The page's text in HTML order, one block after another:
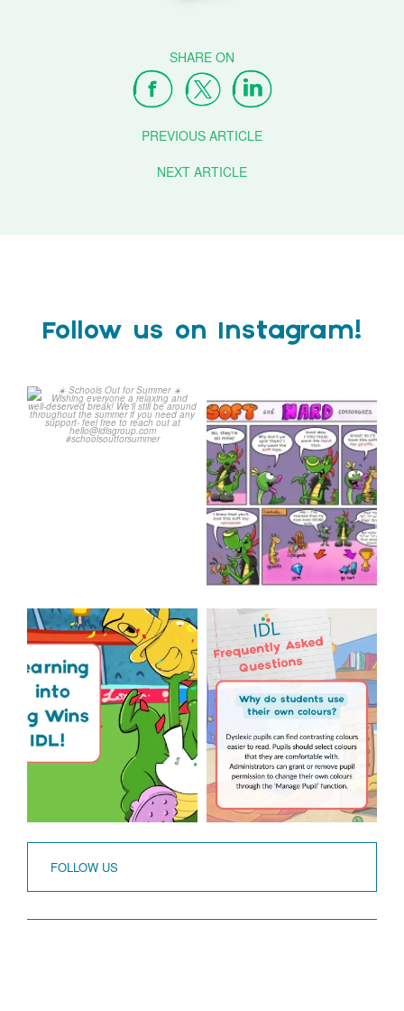
PREVIOUS ARTICLE
NEXT ARTICLE
Follow us on Instagram!
Schools Out for Summer
Check out this weeks
Classroom Comic
...
1 0
The World Cup is officially
over but your next win...
3 0
Answering Your
Frequently Asked
Questions!
...
2 0
FOLLOW US